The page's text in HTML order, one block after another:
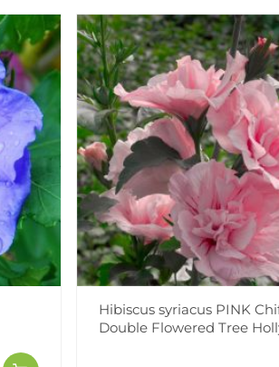
Hibiscus syriacus PINK
Double Flowered Tree